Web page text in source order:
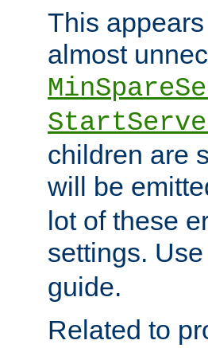
This
almost
children are
will be
lot of these
settings.
guide.
Related to